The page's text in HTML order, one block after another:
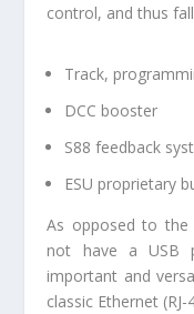
control, and thus
Track,
DCC booster
S88 feedback
ESU proprietary
As opposed to the
not have a USB
important and
classic Ethernet